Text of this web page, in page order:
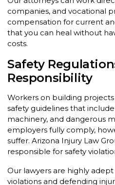
companies, and vocational
compensation for current
that you can heal without
costs.
Safety
Responsibility
Workers on building
safety guidelines that
machinery, and dangerous
employers fully comply,
suffer. Arizona Injury Law
responsible for safety
Our lawyers are highly
violations and defending